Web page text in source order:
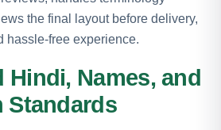
the final layout before delivery,
hassle-free experience.
Hindi, Names, and
Standards